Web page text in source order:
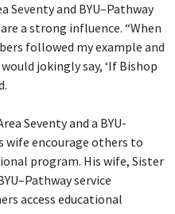
Seventy and BYU–Pathway
a strong influence. “When
followed my example and
jokingly say, ‘If Bishop
Seventy and a BYU-
wife encourage others to
program. His wife, Sister
service
access educational